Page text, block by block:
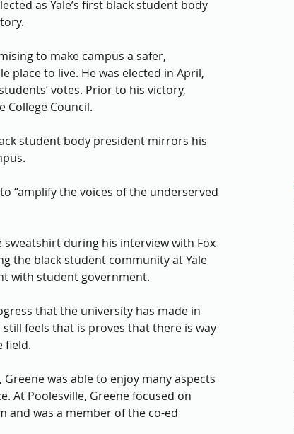
as Yale’s first black student body
to make campus a safer,
place to live. He was elected in April,
votes. Prior to his victory,
College Council.
student body president mirrors his
“amplify the voices of the underserved
sweatshirt during his interview with Fox
the black student community at Yale
with student government.
that the university has made in
feels that is proves that there is way
field.
was able to enjoy many aspects
At Poolesville, Greene focused on
and was a member of the co-ed